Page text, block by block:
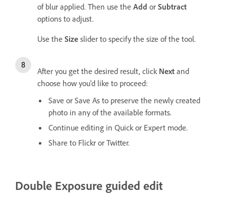
of blur applied. Then use the Add or Subtract
options to adjust.
Use the Size slider to specify the size of the tool.
After you get the desired result, click Next and
choose how you'd like to proceed:
Save or Save As to preserve the newly created
photo in any of the available formats.
Continue editing in Quick or Expert mode.
Share to Flickr or Twitter.
Double Exposure guided edit